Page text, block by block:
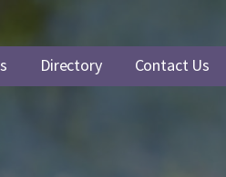
Directory Contact Us